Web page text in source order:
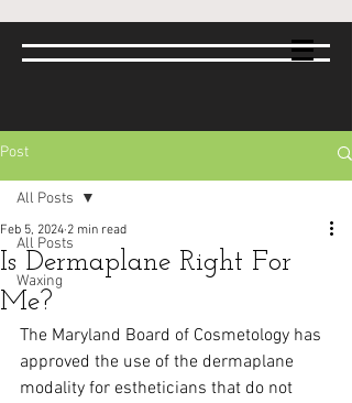
Post
All Posts
Waxing
All Posts
Is Dermaplane Right For
Me?
Feb 5, 2024 2 min read
The Maryland Board of Cosmetology has
approved the use of the dermaplane
modality for estheticians that do not